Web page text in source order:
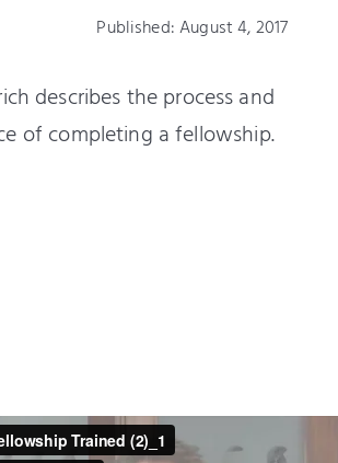
Patients
Published: August 4, 2017
describes the process and
of completing a fellowship.